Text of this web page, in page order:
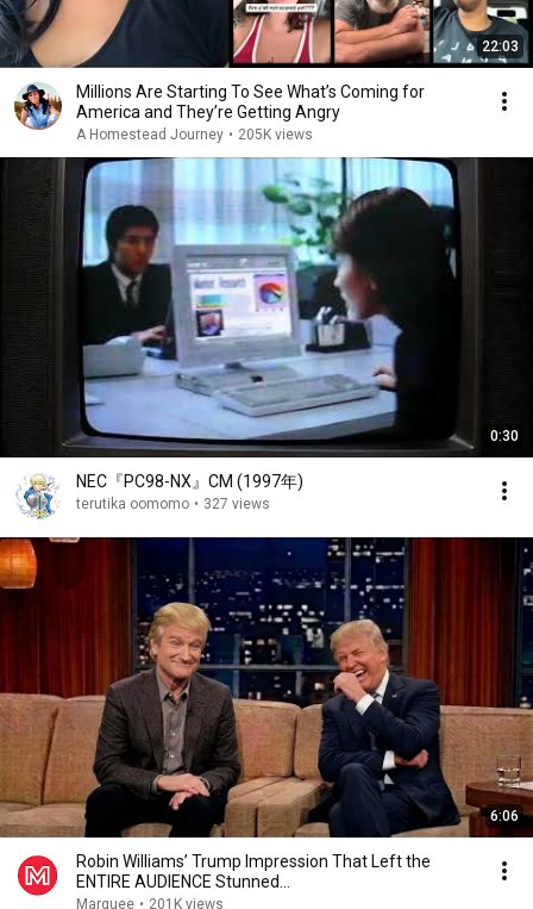
22:03
Millions Are Starting To See What’s Coming for
America and They’re Getting Angry
A Homestead Journey • 205K views
0:30
NEC『PC98-NX』CM (1997年)
terutika oomomo • 327 views
6:06
Robin Williams’ Trump Impression That Left the
ENTIRE AUDIENCE Stunned...
Marquee • 201K views